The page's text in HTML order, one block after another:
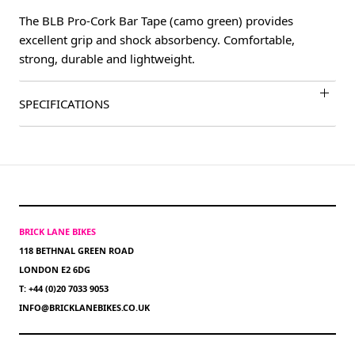
The BLB Pro-Cork Bar Tape (camo green) provides
excellent grip and shock absorbency. Comfortable,
strong, durable and lightweight.
SPECIFICATIONS
BRICK LANE BIKES
118 BETHNAL GREEN ROAD
LONDON E2 6DG
T: +44 (0)20 7033 9053
INFO@BRICKLANEBIKES.CO.UK